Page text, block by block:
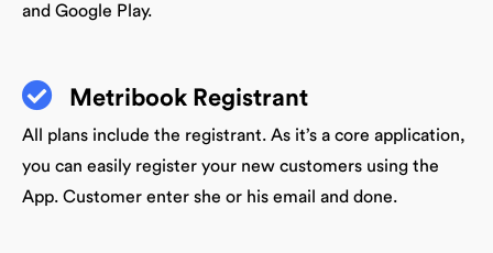
and Google Play.
Metribook Registrant
All plans include the registrant. As it’s a core application,
you can easily register your new customers using the
App. Customer enter she or his email and done.